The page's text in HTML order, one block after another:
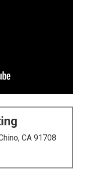
CA 91708